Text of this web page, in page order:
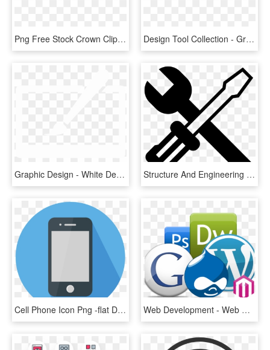
Png Free Stock Crown Clipart Free - Red Crown Icon Png, Transparent Png Design Tool Collection - Graphic Designer Icon .png, Transparent Png
Graphic Design - White Design Icon Png, Transparent Png Structure And Engineering Design - Design Engineering Icon Black, HD Png Download
Cell Phone Icon Png -flat Design Icon - Phone Flat Design Png, Transparent Png Web Development - Web Designing Icons Png, Transparent Png